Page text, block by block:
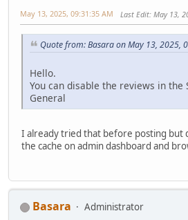
May 13, 2025, 09:31:35 AM Last Edit: May 13,
Quote from: Basara on May 13, 2025,
Hello.
You can disable the reviews in the
General
I already tried that before posting but
the cache on admin dashboard and
Basara
Administrator